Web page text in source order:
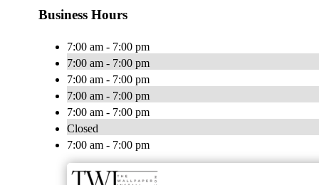
Business Hours
7:00 am - 7:00 pm
7:00 am - 7:00 pm
7:00 am - 7:00 pm
7:00 am - 7:00 pm
7:00 am - 7:00 pm
Closed
7:00 am - 7:00 pm